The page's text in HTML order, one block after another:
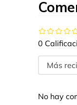
0
Más
No hay